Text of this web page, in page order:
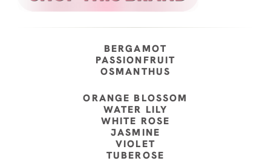
BERGAMOT
PASSIONFRUIT
OSMANTHUS
ORANGE BLOSSOM
WATER LILY
WHITE ROSE
JASMINE
VIOLET
TUBEROSE